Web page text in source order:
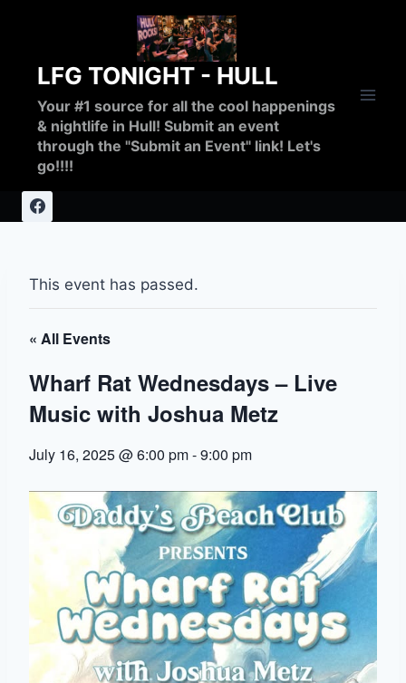
LFG TONIGHT - HULL
Your #1 source for all the cool happenings
& nightlife in Hull! Submit an event
through the "Submit an Event" link! Let's
go!!!!
This event has passed.
« All Events
Wharf Rat Wednesdays – Live
Music with Joshua Metz
July 16, 2025 @ 6:00 pm-9:00 pm